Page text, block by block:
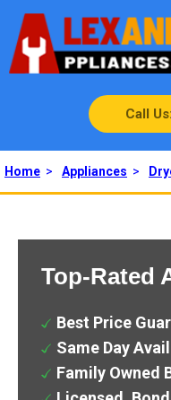
Call
Home > Appliances >
Top-Rated
Best Price
Same Day
Family Owned